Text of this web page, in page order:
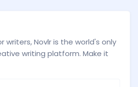
writers, Novlr is the world's only
writing platform. Make it